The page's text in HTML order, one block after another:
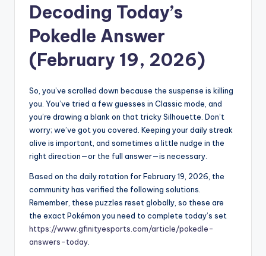
Decoding Today’s
Pokedle Answer
(February 19, 2026)
So, you’ve scrolled down because the suspense is killing
you. You’ve tried a few guesses in Classic mode, and
you’re drawing a blank on that tricky Silhouette. Don’t
worry; we’ve got you covered. Keeping your daily streak
alive is important, and sometimes a little nudge in the
right direction—or the full answer—is necessary.
Based on the daily rotation for February 19, 2026, the
community has verified the following solutions.
Remember, these puzzles reset globally, so these are
the exact Pokémon you need to complete today’s set
https://www.gfinityesports.com/article/pokedle-
answers-today